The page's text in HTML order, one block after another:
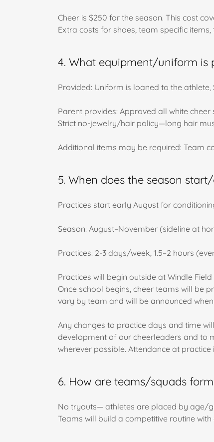
Cheer is $250 for the season. This cost
Extra costs for shoes, team specific
4. What equipment/uniform is
Provided: Uniform is loaned to the
Parent provides: Approved all white
Strict no-jewelry/hair policy—long hair
Additional items may be required: Team
5. When does the season
Practices start early August for
Season: August–November (sideline at
Practices: 2-3 days/week, 1.5–2 hours
Practices will begin outside at Windle
Once school begins, cheer teams will be
vary by team and will be announced
Any changes to practice days and time
development of our cheerleaders and to
wherever possible. Attendance at
6. How are teams/squads
No tryouts— athletes are placed by age/
Teams will build a competitive routine